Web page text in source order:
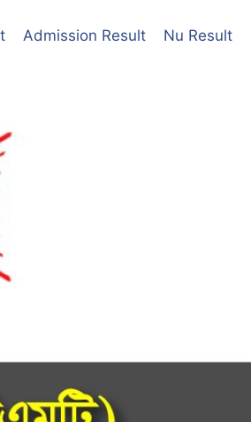
Admission Result Nu Result